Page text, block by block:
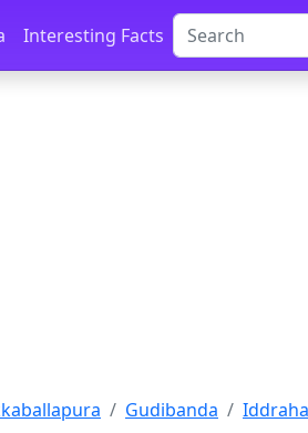
Interesting Facts
Gudibanda